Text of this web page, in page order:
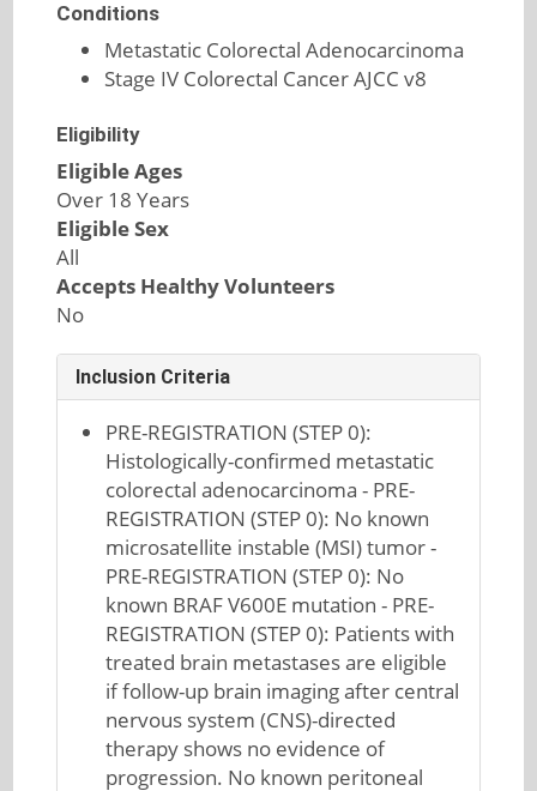
Conditions
Metastatic Colorectal Adenocarcinoma
Stage IV Colorectal Cancer AJCC v8
Eligibility
Eligible Ages
Over 18 Years
Eligible Sex
All
Accepts Healthy Volunteers
No
Inclusion Criteria
PRE-REGISTRATION (STEP 0):
Histologically-confirmed metastatic
colorectal adenocarcinoma - PRE-
REGISTRATION (STEP 0): No known
microsatellite instable (MSI) tumor -
PRE-REGISTRATION (STEP 0): No
known BRAF V600E mutation - PRE-
REGISTRATION (STEP 0): Patients with
treated brain metastases are eligible
if follow-up brain imaging after central
nervous system (CNS)-directed
therapy shows no evidence of
progression. No known peritoneal